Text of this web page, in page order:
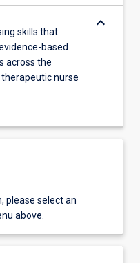
skills that
based
across the
nurse
keyboard_arrow_down
please select an
above.